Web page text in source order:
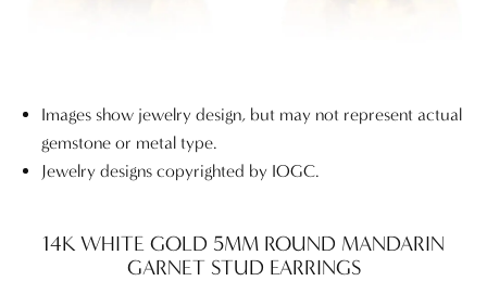
Images show jewelry design, but may not represent actual
gemstone or metal type.
Jewelry designs copyrighted by IOGC.
14K WHITE GOLD 5MM ROUND MANDARIN
GARNET STUD EARRINGS